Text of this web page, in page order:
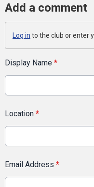
Add a comment
Log in to the club or enter
Display Name *
Location *
Email Address *